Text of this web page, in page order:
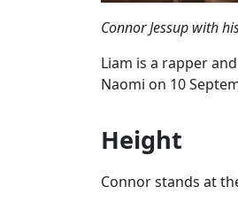
Connor Jessup with
Liam is a rapper
Naomi on 10
Height
Connor stands at